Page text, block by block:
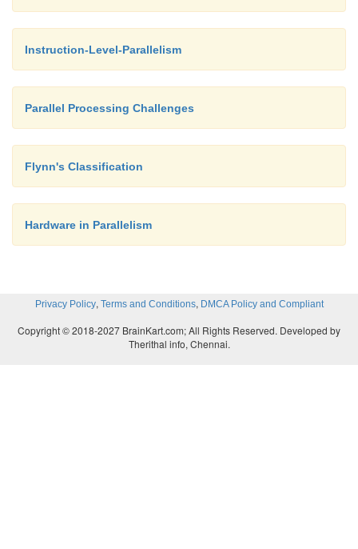
Instruction-Level-Parallelism
Parallel Processing Challenges
Flynn's Classification
Hardware in Parallelism
Privacy Policy, Terms and Conditions, DMCA Policy and Compliant
Copyright © 2018-2027 BrainKart.com; All Rights Reserved. Developed by
Therithal info, Chennai.